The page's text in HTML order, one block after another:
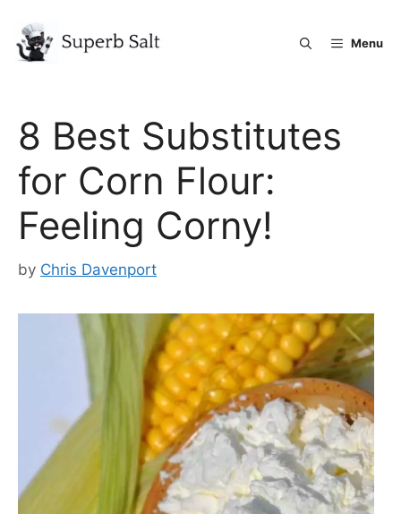
content
Menu
8 Best Substitutes
for Corn Flour:
Feeling Corny!
by Chris Davenport